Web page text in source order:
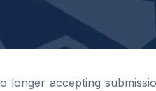
longer accepting